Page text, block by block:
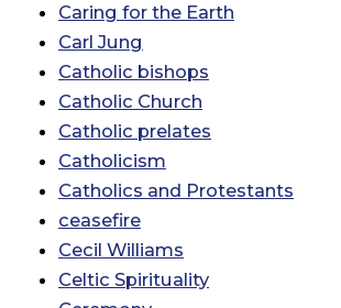
Caring for the Earth
Carl Jung
Catholic bishops
Catholic Church
Catholic prelates
Catholicism
Catholics and Protestants
ceasefire
Cecil Williams
Celtic Spirituality